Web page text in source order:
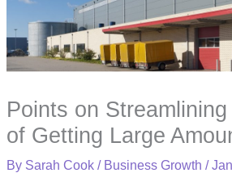
Points on
of Getting Large
By Sarah Cook/ Business Growth /